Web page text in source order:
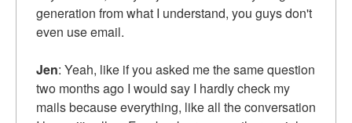
generation from what I understand, you guys don't
even use email.
Jen: Yeah, like if you asked me the same question
two months ago I would say I hardly check my
mails because everything, like all the conversation